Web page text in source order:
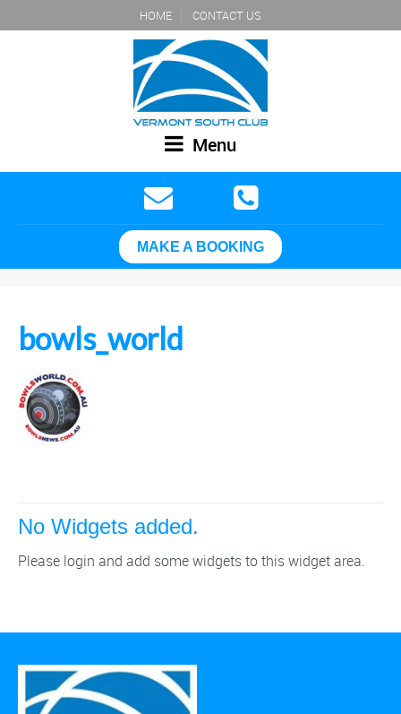
HOME CONTACT US
Menu
MAKE A BOOKING
bowls_world
No Widgets added.
Please login and add some widgets to this widget area.